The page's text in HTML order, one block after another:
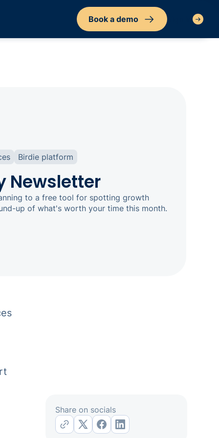
Book a demo
Birdie platform
Newsletter
to a free tool for spotting growth
up of what's worth your time this month.‍
Share on socials